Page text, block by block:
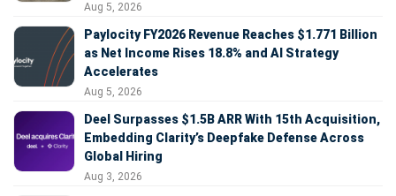
Aug 5, 2026
Paylocity FY2026 Revenue Reaches $1.771 Billion
as Net Income Rises 18.8% and AI Strategy
Accelerates
Aug 5, 2026
Deel Surpasses $1.5B ARR With 15th Acquisition,
Embedding Clarity’s Deepfake Defense Across
Global Hiring
Aug 3, 2026